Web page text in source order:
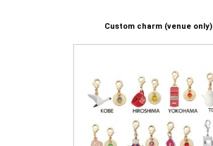
Custom charm (venue only)